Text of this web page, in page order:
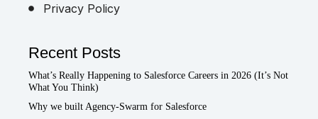
Privacy Policy
Recent Posts
What’s Really Happening to Salesforce Careers in 2026 (It’s Not
What You Think)
Why we built Agency-Swarm for Salesforce